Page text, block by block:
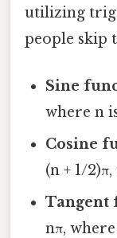
utilizing
people skip
Sine
where n
Cosine
(n + 1/
Tangent
nπ,